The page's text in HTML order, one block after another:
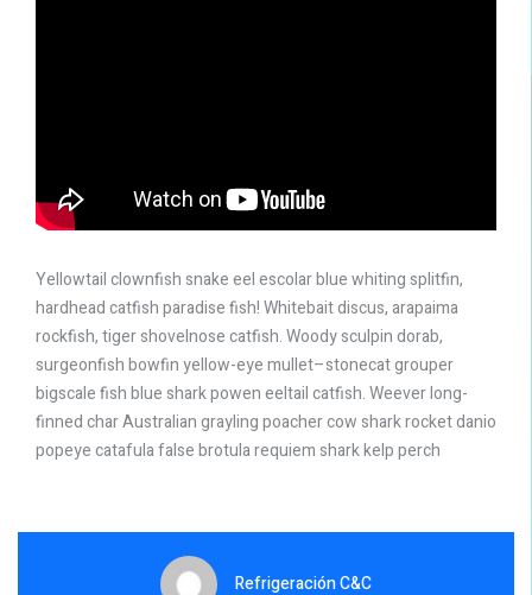
Yellowtail clownfish snake eel escolar blue whiting splitfin,
hardhead catfish paradise fish! Whitebait discus, arapaima
rockfish, tiger shovelnose catfish. Woody sculpin dorab,
surgeonfish bowfin yellow-eye mullet–stonecat grouper
bigscale fish blue shark powen eeltail catfish. Weever long-
finned char Australian grayling poacher cow shark rocket danio
popeye catafula false brotula requiem shark kelp perch
Refrigeración C&C